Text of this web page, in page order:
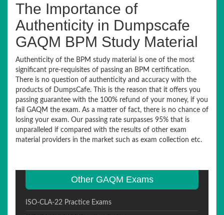
The Importance of
Authenticity in Dumpscafe
GAQM BPM Study Material
Authenticity of the BPM study material is one of the most
significant pre-requisites of passing an BPM certification.
There is no question of authenticity and accuracy with the
products of DumpsCafe. This is the reason that it offers you
passing guarantee with the 100% refund of your money, if you
fail GAQM the exam. As a matter of fact, there is no chance of
losing your exam. Our passing rate surpasses 95% that is
unparalleled if compared with the results of other exam
material providers in the market such as exam collection etc.
Other GAQM Exams
ISO-CLA-22 Practice Exams